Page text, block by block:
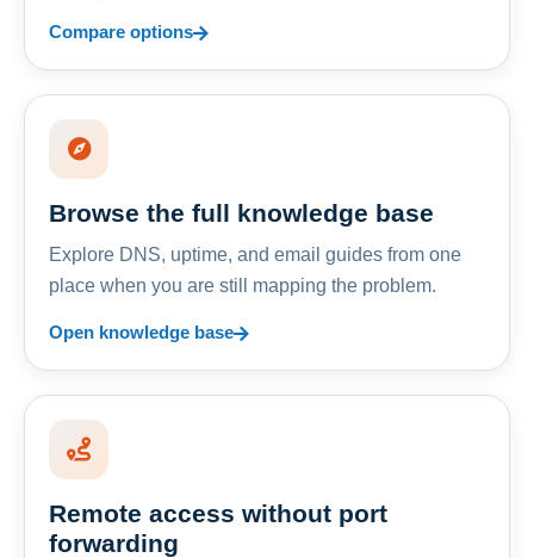
Compare options
Browse the full knowledge base
Explore DNS, uptime, and email guides from one
place when you are still mapping the problem.
Open knowledge base
Remote access without port
forwarding